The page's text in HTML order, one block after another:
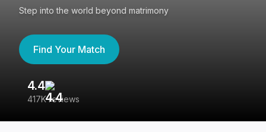
Step into the world beyond matrimony
Find Your Match
4.4
417K reviews